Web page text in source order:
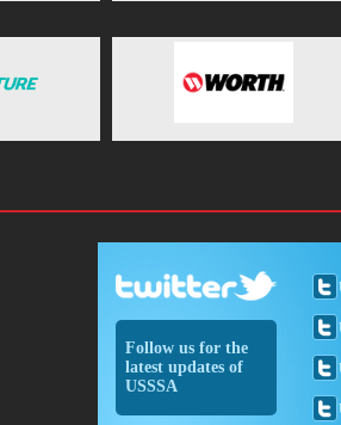
Follow us for the
latest updates of
USSSA